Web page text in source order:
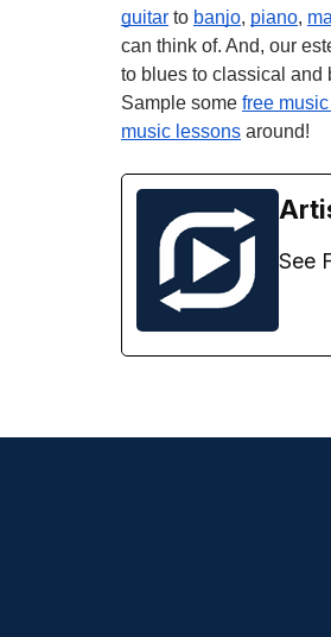
guitar to banjo, piano,
can think of. And, our
to blues to classical and
Sample some free
music lessons around!
See